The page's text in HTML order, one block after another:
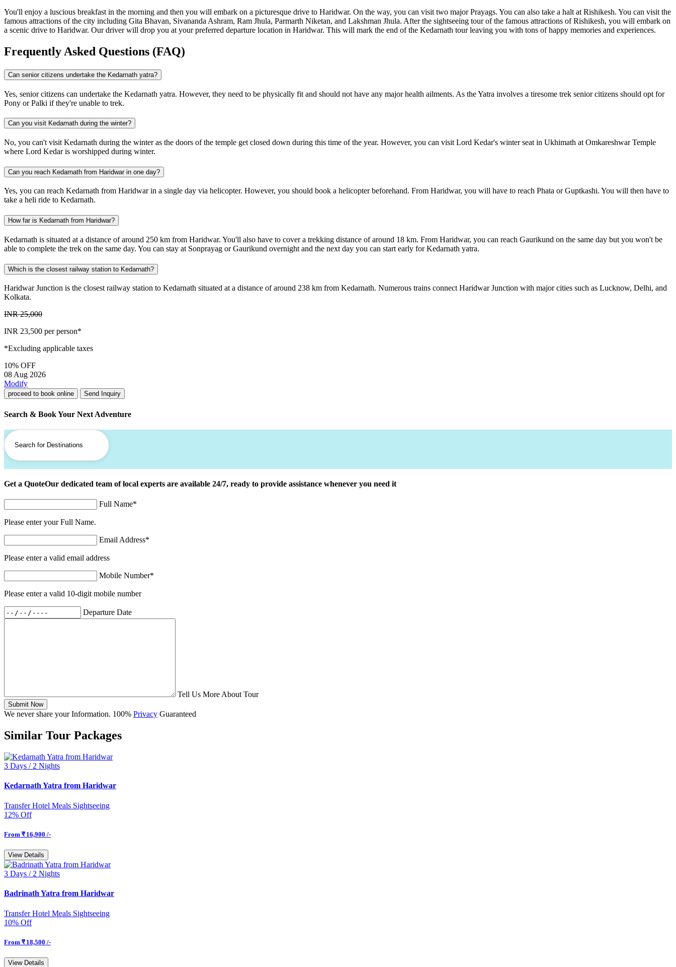
You'll enjoy a luscious breakfast in the morning and then you will embark on a picturesque drive to Haridwar. On the way, you can visit two major Prayags. You can also take a halt at Rishikesh. You can visit the
famous attractions of the city including Gita Bhavan, Sivananda Ashram, Ram Jhula, Parmarth Niketan, and Lakshman Jhula. After the sightseeing tour of the famous attractions of Rishikesh, you will embark on
a scenic drive to Haridwar. Our driver will drop you at your preferred departure location in Haridwar. This will mark the end of the Kedarnath tour leaving you with tons of happy memories and experiences.
Frequently Asked Questions (FAQ)
Can senior citizens undertake the Kedarnath yatra?
Yes, senior citizens can undertake the Kedarnath yatra. However, they need to be physically fit and should not have any major health ailments. As the Yatra involves a tiresome trek senior citizens should opt for
Pony or Palki if they're unable to trek.
Can you visit Kedarnath during the winter?
No, you can't visit Kedarnath during the winter as the doors of the temple get closed down during this time of the year. However, you can visit Lord Kedar's winter seat in Ukhimath at Omkareshwar Temple
where Lord Kedar is worshipped during winter.
Can you reach Kedarnath from Haridwar in one day?
Yes, you can reach Kedarnath from Haridwar in a single day via helicopter. However, you should book a helicopter beforehand. From Haridwar, you will have to reach Phata or Guptkashi. You will then have to
take a heli ride to Kedarnath.
How far is Kedarnath from Haridwar?
Kedarnath is situated at a distance of around 250 km from Haridwar. You'll also have to cover a trekking distance of around 18 km. From Haridwar, you can reach Gaurikund on the same day but you won't be
able to complete the trek on the same day. You can stay at Sonprayag or Gaurikund overnight and the next day you can start early for Kedarnath yatra.
Which is the closest railway station to Kedarnath?
Haridwar Junction is the closest railway station to Kedarnath situated at a distance of around 238 km from Kedarnath. Numerous trains connect Haridwar Junction with major cities such as Lucknow, Delhi, and
Kolkata.
INR 25,000
INR 23,500 per person*
*Excluding applicable taxes
10% OFF
08 Aug 2026
Modify
proceed to book online Send Inquiry
Search & Book Your Next Adventure
Get a QuoteOur dedicated team of local experts are available 24/7, ready to provide assistance whenever you need it
Full Name*
Please enter your Full Name.
Email Address*
Please enter a valid email address
Mobile Number*
Please enter a valid 10-digit mobile number
Departure Date
Tell Us More About Tour
Submit Now
We never share your Information. 100% Privacy Guaranteed
Similar Tour Packages
3 Days / 2 Nights
Kedarnath Yatra from Haridwar
Transfer Hotel Meals Sightseeing
12% Off
From ₹ 16,900 /-
View Details
3 Days / 2 Nights
Badrinath Yatra from Haridwar
Transfer Hotel Meals Sightseeing
10% Off
From ₹ 18,500 /-
View Details